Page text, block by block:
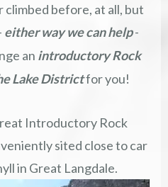
climbed before, at all, but
either way we can help-
an introductory Rock
Lake Districtfor you!
Introductory Rock
sited close to car
in Great Langdale.